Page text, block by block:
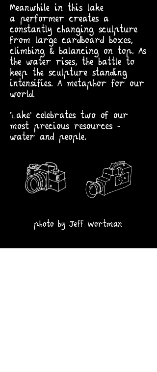
Meanwhile in this lake
a performer creates a
constantly changing sculpture
from large cardboard boxes,
climbing & balancing on top. As
the water rises, the battle to
keep the sculpture standing
intensifies. A metaphor for our
world.
'Lake' celebrates two of our
most precious resources -
water and people.
photo by Jeff Wortman